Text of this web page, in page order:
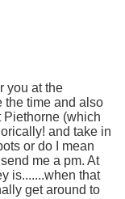
you at the
the time and also
(which
and take in
or do I mean
me a pm. At
is.......when that
get around to